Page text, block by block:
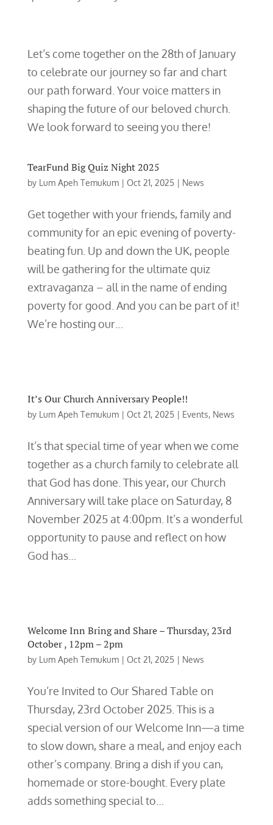
Let’s come together on the 28th of January
to celebrate our journey so far and chart
our path forward. Your voice matters in
shaping the future of our beloved church.
We look forward to seeing you there!
TearFund Big Quiz Night 2025
by Lum Apeh Temukum| Oct 21, 2025| News
Get together with your friends, family and
community for an epic evening of poverty-
beating fun. Up and down the UK, people
will be gathering for the ultimate quiz
extravaganza – all in the name of ending
poverty for good. And you can be part of it!
We’re hosting our…
It’s Our Church Anniversary People!!
by Lum Apeh Temukum| Oct 21, 2025| Events, News
It’s that special time of year when we come
together as a church family to celebrate all
that God has done. This year, our Church
Anniversary will take place on Saturday, 8
November 2025 at 4:00pm. It’s a wonderful
opportunity to pause and reflect on how
God has…
Welcome Inn Bring and Share – Thursday, 23rd
October , 12pm – 2pm
by Lum Apeh Temukum| Oct 21, 2025| News
You’re Invited to Our Shared Table on
Thursday, 23rd October 2025. This is a
special version of our Welcome Inn—a time
to slow down, share a meal, and enjoy each
other’s company. Bring a dish if you can,
homemade or store-bought. Every plate
adds something special to…